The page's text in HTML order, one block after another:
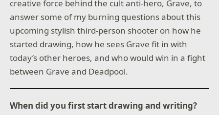
creative force behind the cult anti-hero, Grave, to
answer some of my burning questions about this
upcoming stylish third-person shooter on how he
started drawing, how he sees Grave fit in with
today’s other heroes, and who would win in a fight
between Grave and Deadpool.
When did you first start drawing and writing?